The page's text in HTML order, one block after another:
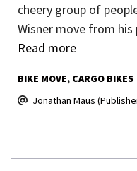
cheery group of
Wisner move from
Read more
BIKE MOVE CARGO BIKES
Jonathan Maus